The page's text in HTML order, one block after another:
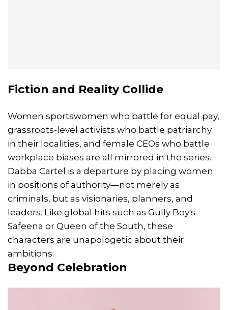
Fiction and Reality Collide
Women sportswomen who battle for equal pay,
grassroots-level activists who battle patriarchy
in their localities, and female CEOs who battle
workplace biases are all mirrored in the series.
Dabba Cartel is a departure by placing women
in positions of authority—not merely as
criminals, but as visionaries, planners, and
leaders. Like global hits such as Gully Boy's
Safeena or Queen of the South, these
characters are unapologetic about their
ambitions.
Beyond Celebration